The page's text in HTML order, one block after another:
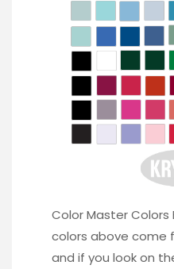
Color Master Colors
colors above come
and if you look on